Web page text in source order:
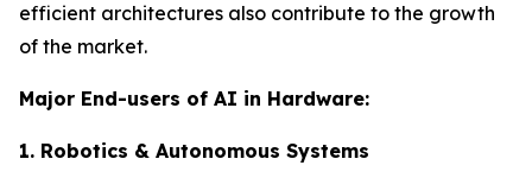
efficient architectures also contribute to the growth
of the market.
Major End-users of AI in Hardware:
1. Robotics & Autonomous Systems